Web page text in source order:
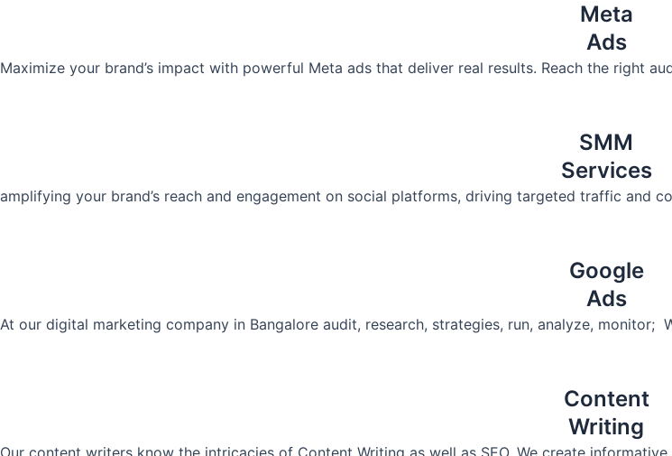
Meta
Ads
Maximize your brand’s impact with powerful Meta ads that deliver real results. Reach the right
SMM
Services
amplifying your brand’s reach and engagement on social platforms, driving targeted traffic and
Google
Ads
At our digital marketing company in Bangalore audit, research, strategies, run, analyze,
Content
Writing